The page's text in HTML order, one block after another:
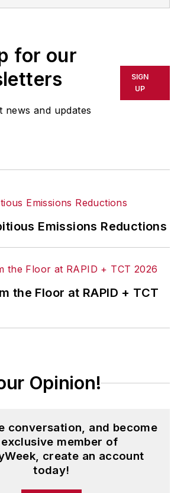
weekly newspapers and
in Ohio, including the
Journal and
.
a bachelor of arts in
of Pittsburgh.
for our
news and updates
SIGN
UP
Emissions Reductions
the Floor at RAPID + TCT
Opinion!
conversation, and become
exclusive member of
create an account
today!